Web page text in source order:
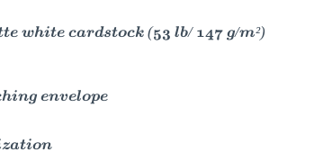
cardstock (53 lb/ 147 g/m²)
envelope